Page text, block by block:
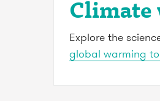
Climate
Explore the
global warming to